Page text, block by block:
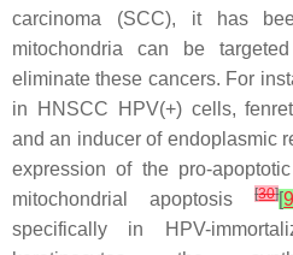
carcinoma (SCC), it has
mitochondria can be
eliminate these cancers. For
in HNSCC HPV(+) cells,
and an inducer of endoplasmic
expression of the pro-
mitochondrial apoptosis[30][
specifically in HPV-